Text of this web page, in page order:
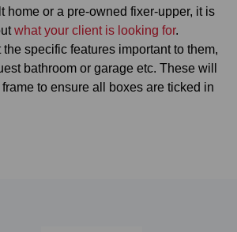
home or a pre-owned fixer-upper, it is
what your client is looking for.
specific features important to them,
bathroom or garage etc. These will
to ensure all boxes are ticked in